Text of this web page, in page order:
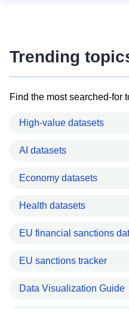
Trending
Find the most searched-for
High-value datasets
AI datasets
Economy datasets
Health datasets
EU financial sanctions
EU sanctions tracker
Data Visualization Guide